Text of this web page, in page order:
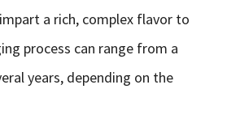
a rich, complex flavor to
process can range from a
years, depending on the